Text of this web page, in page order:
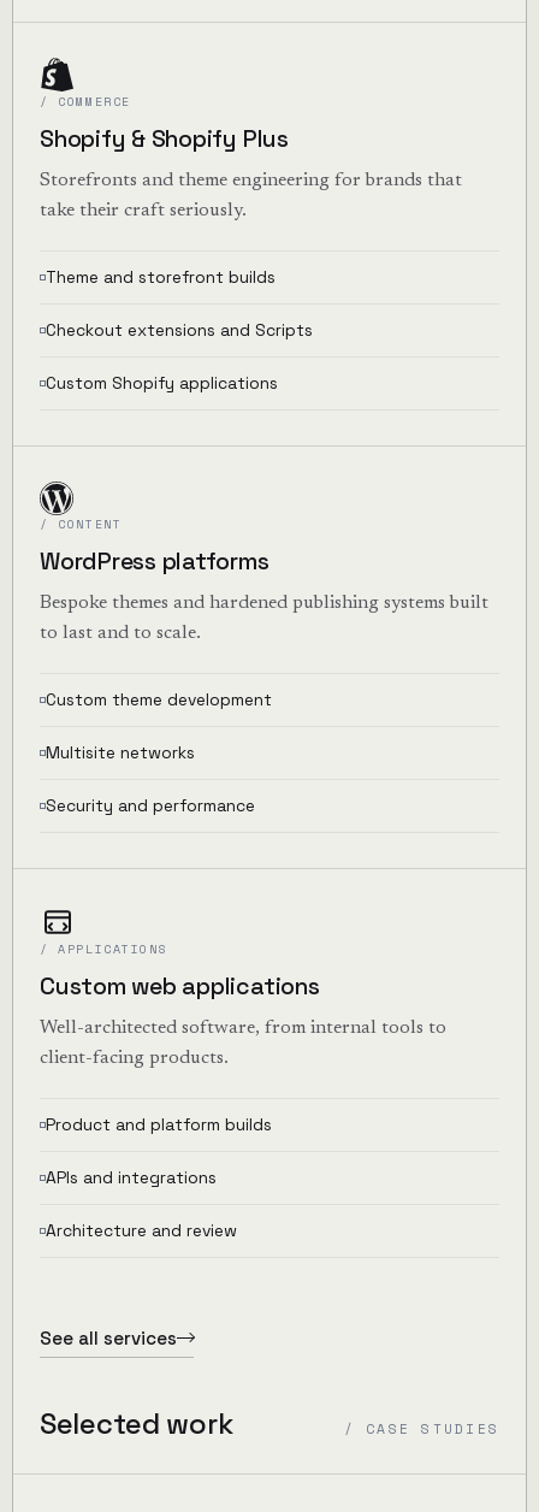
/ COMMERCE
Shopify & Shopify Plus
Storefronts and theme engineering for brands that
take their craft seriously.
Theme and storefront builds
Checkout extensions and Scripts
Custom Shopify applications
/ CONTENT
WordPress platforms
Bespoke themes and hardened publishing systems built
to last and to scale.
Custom theme development
Multisite networks
Security and performance
/ APPLICATIONS
Custom web applications
Well-architected software, from internal tools to
client-facing products.
Product and platform builds
APIs and integrations
Architecture and review
See all services
Selected work / CASE STUDIES